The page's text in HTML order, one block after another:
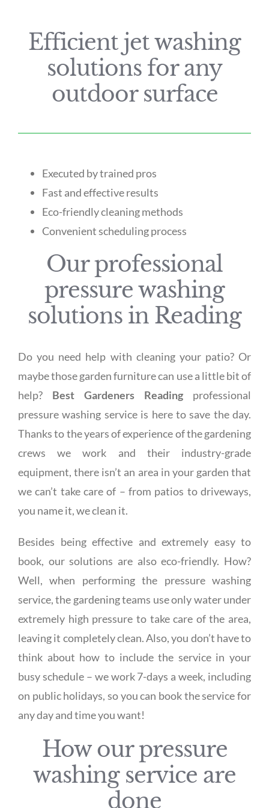
Efficient jet washing
solutions for any
outdoor surface
Executed by trained pros
Fast and effective results
Eco-friendly cleaning methods
Convenient scheduling process
Our professional
pressure washing
solutions in Reading
Do you need help with cleaning your patio? Or
maybe those garden furniture can use a little bit of
help? Best Gardeners Reading professional
pressure washing service is here to save the day.
Thanks to the years of experience of the gardening
crews we work and their industry-grade
equipment, there isn’t an area in your garden that
we can’t take care of – from patios to driveways,
you name it, we clean it.
Besides being effective and extremely easy to
book, our solutions are also eco-friendly. How?
Well, when performing the pressure washing
service, the gardening teams use only water under
extremely high pressure to take care of the area,
leaving it completely clean. Also, you don’t have to
think about how to include the service in your
busy schedule – we work 7-days a week, including
on public holidays, so you can book the service for
any day and time you want!
How our pressure
washing service are
done